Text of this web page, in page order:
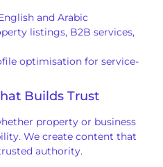
and Arabic
listings, B2B services,
optimisation for service-
Builds Trust
property or business
We create content that
authority.